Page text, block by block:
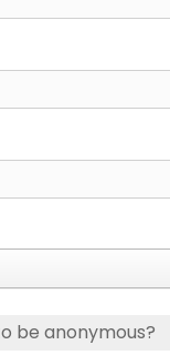
be anonymous?